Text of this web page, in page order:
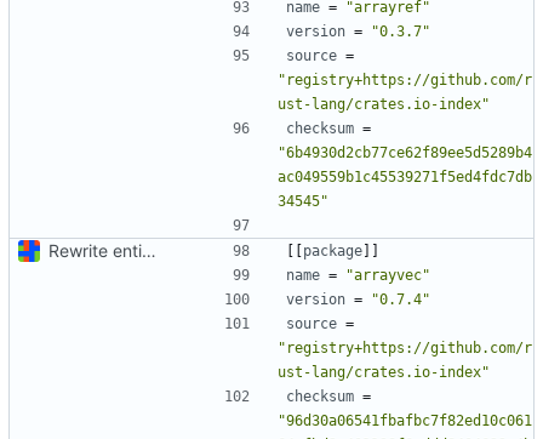
name =
"arrayref"
version =
"0.3.7"
source =
"registry+https://github.com/r
ust-lang/crates.io-index"
checksum =
"6b4930d2cb77ce62f89ee5d5289b4
ac049559b1c45539271f5ed4fdc7db
34545"
Rewrite entire application (well, backend) in Rust and also Go [[package]]
name =
"arrayvec"
version =
"0.7.4"
source =
"registry+https://github.com/r
ust-lang/crates.io-index"
checksum =
"96d30a06541fbafbc7f82ed10c061